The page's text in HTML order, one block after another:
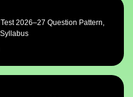
2026–27 Question Pattern,